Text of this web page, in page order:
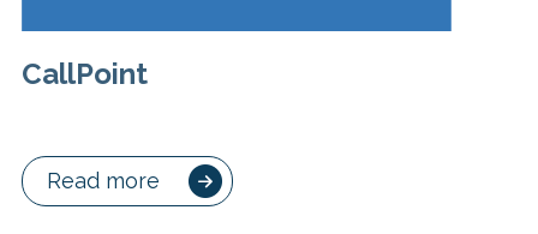
CallPoint
Read more